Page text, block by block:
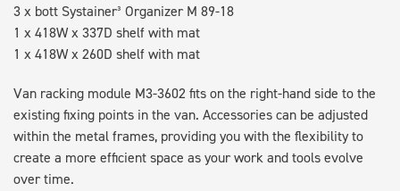
3 x bott Systainer³ Organizer M 89-18
1 x 418W x 337D shelf with mat
1 x 418W x 260D shelf with mat
Van racking module M3-3602 fits on the right-hand side to the
existing fixing points in the van. Accessories can be adjusted
within the metal frames, providing you with the flexibility to
create a more efficient space as your work and tools evolve
over time.